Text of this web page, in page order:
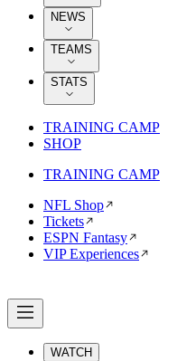
NEWS
TEAMS
STATS
TRAINING CAMP
SHOP
TRAINING CAMP
NFL Shop
Tickets
ESPN Fantasy
VIP Experiences
WATCH